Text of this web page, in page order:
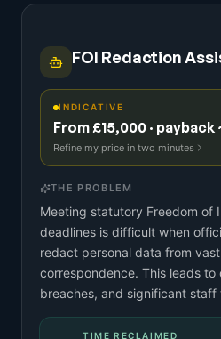
FOI Redaction
INDICATIVE
From £15,000 ·
Refine my price in two minutes
THE PROBLEM
Meeting statutory Freedom of
deadlines is difficult when
redact personal data from
correspondence. This leads to
breaches, and significant staff
TIME RECLAIMED